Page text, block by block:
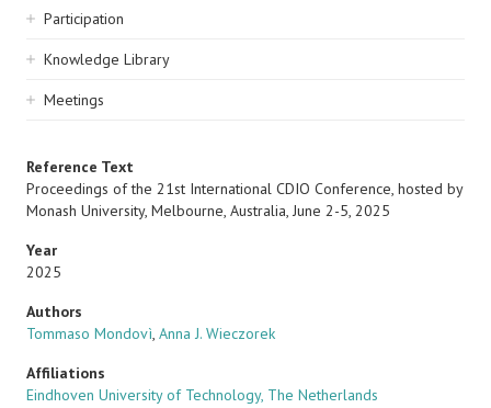
Participation
Knowledge Library
Meetings
Reference Text
Proceedings of the 21st International CDIO Conference, hosted by
Monash University, Melbourne, Australia, June 2-5, 2025
Year
2025
Authors
Tommaso Mondovì, Anna J. Wieczorek
Affiliations
Eindhoven University of Technology, The Netherlands